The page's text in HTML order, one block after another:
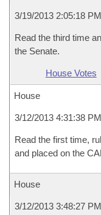
3/19/2013 2:05:18 PM
Read the third time
the Senate.
House Votes
House
3/12/2013 4:31:38 PM
Read the first time,
and placed on the
House
3/12/2013 3:48:27 PM